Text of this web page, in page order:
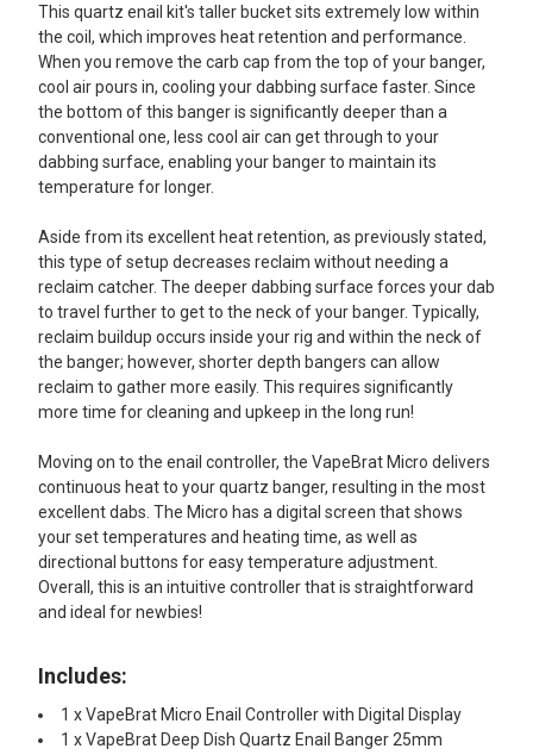
This quartz enail kit's taller bucket sits extremely low within
the coil, which improves heat retention and performance.
When you remove the carb cap from the top of your banger,
cool air pours in, cooling your dabbing surface faster. Since
the bottom of this banger is significantly deeper than a
conventional one, less cool air can get through to your
dabbing surface, enabling your banger to maintain its
temperature for longer.
Aside from its excellent heat retention, as previously stated,
this type of setup decreases reclaim without needing a
reclaim catcher. The deeper dabbing surface forces your dab
to travel further to get to the neck of your banger. Typically,
reclaim buildup occurs inside your rig and within the neck of
the banger; however, shorter depth bangers can allow
reclaim to gather more easily. This requires significantly
more time for cleaning and upkeep in the long run!
Moving on to the enail controller, the VapeBrat Micro delivers
continuous heat to your quartz banger, resulting in the most
excellent dabs. The Micro has a digital screen that shows
your set temperatures and heating time, as well as
directional buttons for easy temperature adjustment.
Overall, this is an intuitive controller that is straightforward
and ideal for newbies!
Includes:
1 x VapeBrat Micro Enail Controller with Digital Display
1 x VapeBrat Deep Dish Quartz Enail Banger 25mm